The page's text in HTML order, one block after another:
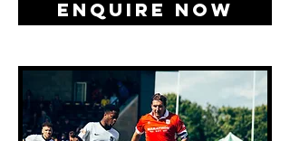
Enquire Now